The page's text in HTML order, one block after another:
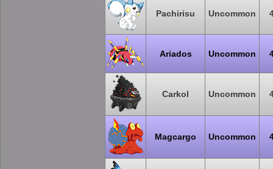
Pachirisu Uncommon
Ariados Uncommon
Carkol Uncommon
Magcargo Uncommon